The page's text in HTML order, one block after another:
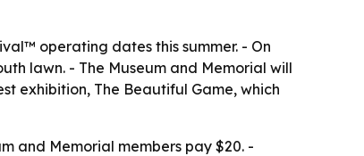
operating dates this summer. - On
lawn. - The Museum and Memorial will
exhibition, The Beautiful Game, which
and Memorial members pay $20. -